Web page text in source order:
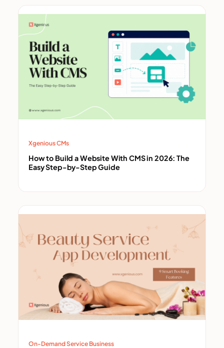
Xgenious CMs
How to Build a Website With CMS in 2026: The
Easy Step-by-Step Guide
On-Demand Service Business